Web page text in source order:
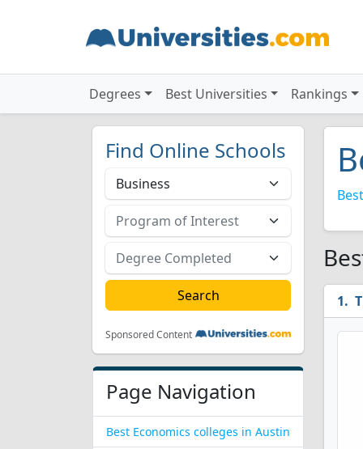
Degrees Best Universities Rankings
Find Online Schools
Sponsored Content
Page Navigation
Best Economics colleges in Austin